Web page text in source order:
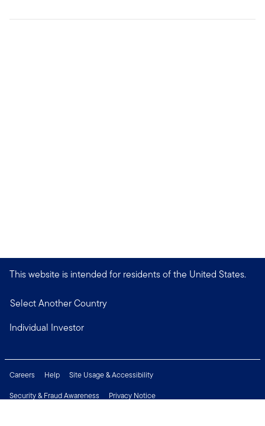
This website is intended for residents of the United States.
Select Another Country
Individual Investor
Careers Help
Site Usage & Accessibility
Security & Fraud Awareness
Privacy Notice